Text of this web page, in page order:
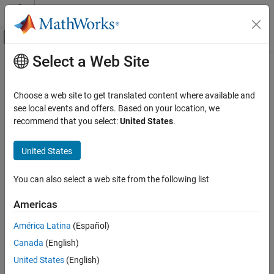
Skip to content
Off-Canvas Navigation Menu Toggle
Documentation Home
Simulink Check
Check Model Compliance
edittime.enableCheck
Syntax
Examples
Input Arguments
Version History
See Also
Main Content
edittime.enableCheck
Enable disabled custom edit-time check
Since R2022a
Syntax
Description
edittime.enableCheck(
time checks that take longer than
least three different models.
Select a Web Site
Choose a web site to get translated content where available and
see local events and offers. Based on your location, we
recommend that you select:United States.
United States
You can also select a web site from the following list
Americas
América Latina (Español)
Canada (English)
United States (English)